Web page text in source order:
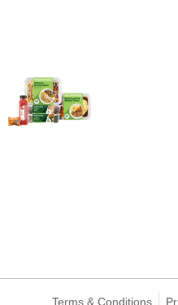
Terms & Conditions